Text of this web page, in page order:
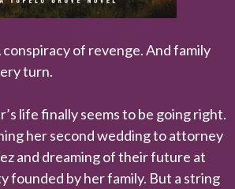
of revenge. And family
turn.
life finally seems to be going right.
her second wedding to attorney
and dreaming of their future at
founded by her family. But a string